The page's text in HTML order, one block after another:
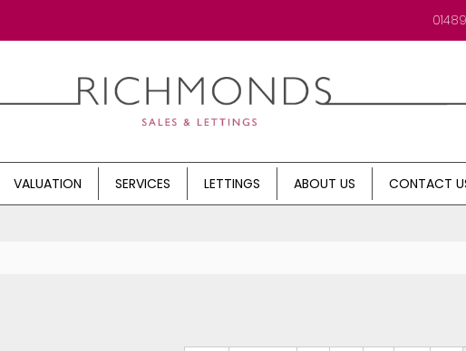
VALUATION SERVICES LETTINGS ABOUT US CONTACT